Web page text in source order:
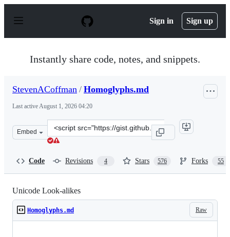
p
Sign in Sign up
Instantly share code, notes, and snippets.
StevenACoffman / Homoglyphs.md
Last activeAugust 1, 2026 04:20
Embed
Clone
this
Code Revisions 4 Stars 576 Forks 55
Unicode Look-alikes
Raw
Homoglyphs.md